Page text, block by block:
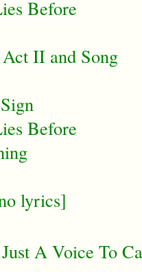
Before
II and Song
Before
lyrics]
A Voice To